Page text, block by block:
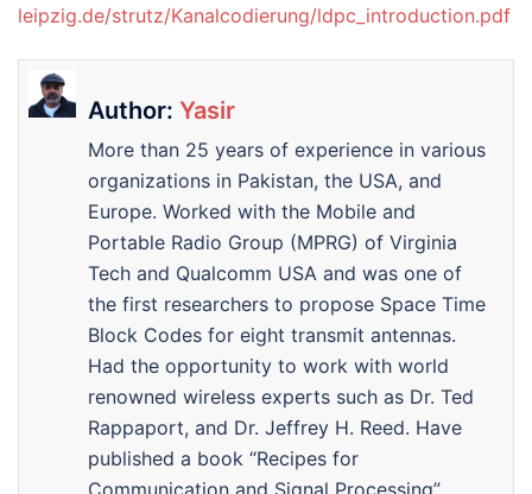
leipzig.de/strutz/Kanalcodierung/ldpc_introduction.pdf
Author:Yasir
More than 25 years of experience in various
organizations in Pakistan, the USA, and
Europe. Worked with the Mobile and
Portable Radio Group (MPRG) of Virginia
Tech and Qualcomm USA and was one of
the first researchers to propose Space Time
Block Codes for eight transmit antennas.
Had the opportunity to work with world
renowned wireless experts such as Dr. Ted
Rappaport, and Dr. Jeffrey H. Reed. Have
published a book “Recipes for